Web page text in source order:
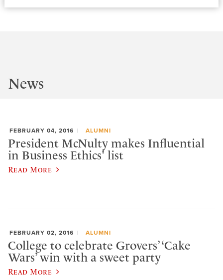
News
FEBRUARY 04, 2016 ALUMNI
President McNulty makes Influential
in Business Ethics' list
Read More
FEBRUARY 02, 2016 ALUMNI
College to celebrate Grovers’ ‘Cake
Wars’ win with a sweet party
Read More